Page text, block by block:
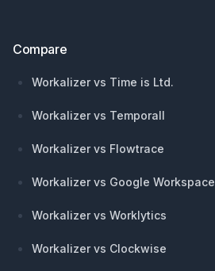
Compare
Workalizer vs Time is Ltd.
Workalizer vs Temporall
Workalizer vs Flowtrace
Workalizer vs Google Workspace
Workalizer vs Worklytics
Workalizer vs Clockwise